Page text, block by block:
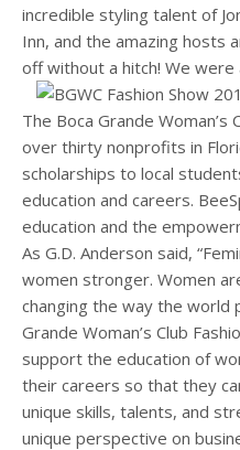
incredible styling talent of
Inn, and the amazing hosts
off without a hitch! We
The Boca Grande Woman’s
over thirty nonprofits in
scholarships to local
education and careers.
education and the
As G.D. Anderson said,
women stronger. Women
changing the way the world
Grande Woman’s Club
support the education of
their careers so that they
unique skills, talents, and
unique perspective on